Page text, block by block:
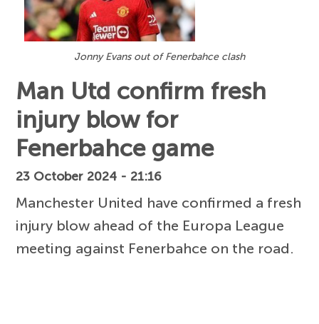
Jonny Evans out of Fenerbahce clash
Man Utd confirm fresh
injury blow for
Fenerbahce game
23 October 2024 - 21:16
Manchester United have confirmed a fresh
injury blow ahead of the Europa League
meeting against Fenerbahce on the road.